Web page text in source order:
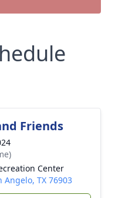
Friends
Center
Angelo, TX 76903